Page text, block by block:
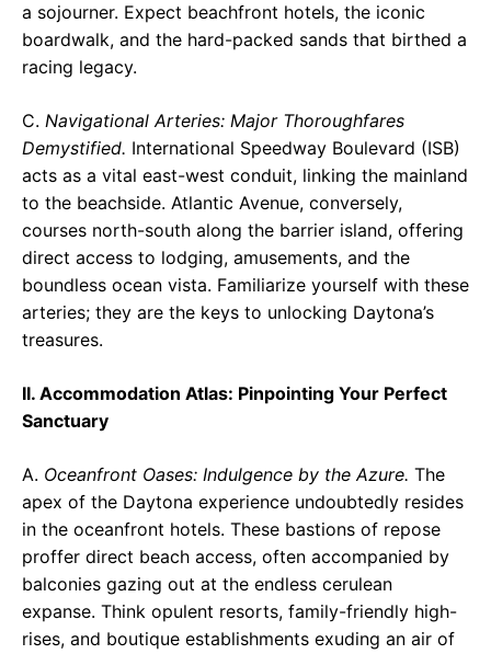
a sojourner. Expect beachfront hotels, the iconic
boardwalk, and the hard-packed sands that birthed a
racing legacy.
C. Navigational Arteries: Major Thoroughfares
Demystified. International Speedway Boulevard (ISB)
acts as a vital east-west conduit, linking the mainland
to the beachside. Atlantic Avenue, conversely,
courses north-south along the barrier island, offering
direct access to lodging, amusements, and the
boundless ocean vista. Familiarize yourself with these
arteries; they are the keys to unlocking Daytona’s
treasures.
II. Accommodation Atlas: Pinpointing Your Perfect
Sanctuary
A. Oceanfront Oases: Indulgence by the Azure. The
apex of the Daytona experience undoubtedly resides
in the oceanfront hotels. These bastions of repose
proffer direct beach access, often accompanied by
balconies gazing out at the endless cerulean
expanse. Think opulent resorts, family-friendly high-
rises, and boutique establishments exuding an air of